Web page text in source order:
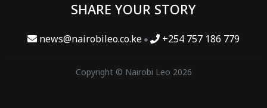
SHARE YOUR STORY
news@nairobileo.co.ke +254 757 186 779
Copyright © Nairobi Leo 2026